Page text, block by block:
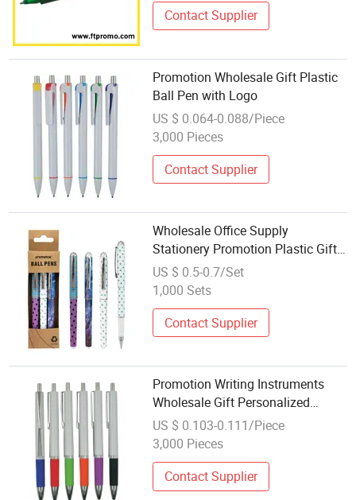
Contact Supplier
Promotion Wholesale Gift Plastic
Ball Pen with Logo
US $ 0.064-0.088/Piece
3,000 Pieces
Contact Supplier
Wholesale Office Supply
Stationery Promotion Plastic Gift
Ballpoint Ball Pens (WB 3287-
3XK)
US $ 0.5-0.7/Set
1,000 Sets
Contact Supplier
Promotion Writing Instruments
Wholesale Gift Personalized
Plastic Ball Pen
US $ 0.103-0.111/Piece
3,000 Pieces
Contact Supplier